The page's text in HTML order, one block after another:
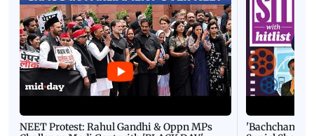
NEET Protest: Rahul Gandhi & Oppn MPs
'Bachchan